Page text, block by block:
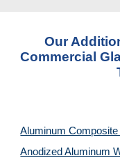
Our
Commercial
Aluminum
Anodized Aluminum